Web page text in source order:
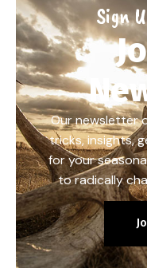
Sign
Our newsletter
tricks, insights,
for your
to radically